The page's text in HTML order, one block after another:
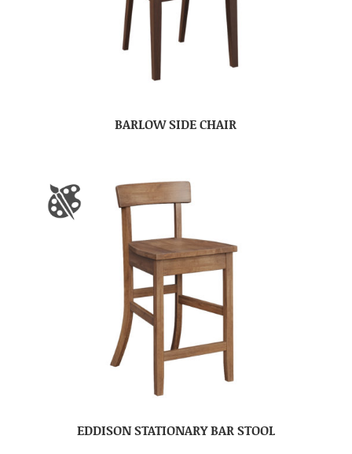
BARLOW SIDE CHAIR
EDDISON STATIONARY BAR STOOL